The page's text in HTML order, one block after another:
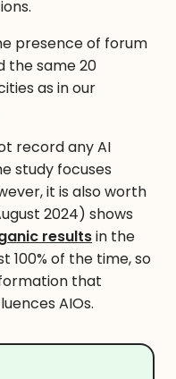
presence of forum
the same 20
as in our
record any AI
study focuses
it is also worth
2024) shows
resultsin the
100% of the time, so
that
AIOs.